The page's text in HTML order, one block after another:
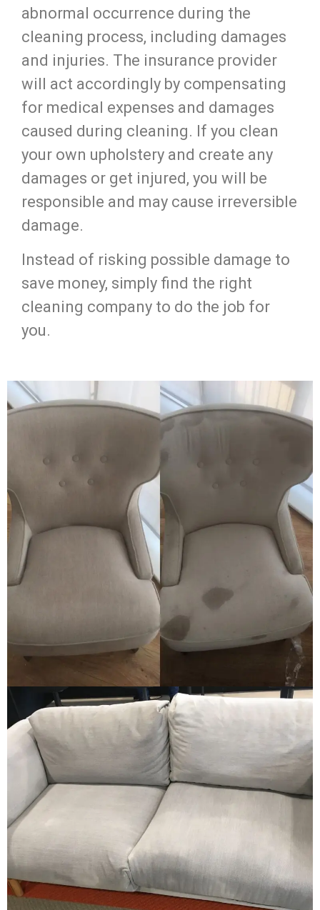
abnormal occurrence during the
cleaning process, including damages
and injuries. The insurance provider
will act accordingly by compensating
for medical expenses and damages
caused during cleaning. If you clean
your own upholstery and create any
damages or get injured, you will be
responsible and may cause irreversible
damage.
Instead of risking possible damage to
save money, simply find the right
cleaning company to do the job for
you.